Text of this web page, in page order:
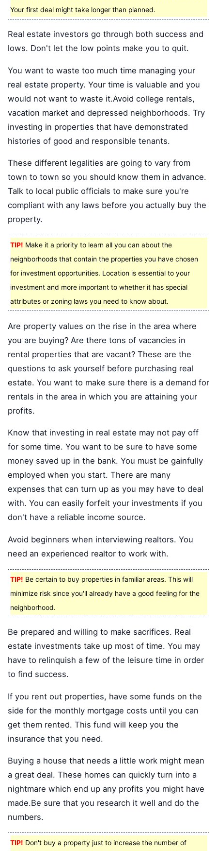
Your first deal might take longer than planned.
Real estate investors go through both success and
lows. Don't let the low points make you to quit.
You want to waste too much time managing your
real estate property. Your time is valuable and you
would not want to waste it.Avoid college rentals,
vacation market and depressed neighborhoods. Try
investing in properties that have demonstrated
histories of good and responsible tenants.
These different legalities are going to vary from
town to town so you should know them in advance.
Talk to local public officials to make sure you're
compliant with any laws before you actually buy the
property.
TIP! Make it a priority to learn all you can about the
neighborhoods that contain the properties you have chosen
for investment opportunities. Location is essential to your
investment and more important to whether it has special
attributes or zoning laws you need to know about.
Are property values on the rise in the area where
you are buying? Are there tons of vacancies in
rental properties that are vacant? These are the
questions to ask yourself before purchasing real
estate. You want to make sure there is a demand for
rentals in the area in which you are attaining your
profits.
Know that investing in real estate may not pay off
for some time. You want to be sure to have some
money saved up in the bank. You must be gainfully
employed when you start. There are many
expenses that can turn up as you may have to deal
with. You can easily forfeit your investments if you
don't have a reliable income source.
Avoid beginners when interviewing realtors. You
need an experienced realtor to work with.
TIP! Be certain to buy properties in familiar areas. This will
minimize risk since you'll already have a good feeling for the
neighborhood.
Be prepared and willing to make sacrifices. Real
estate investments take up most of time. You may
have to relinquish a few of the leisure time in order
to find success.
If you rent out properties, have some funds on the
side for the monthly mortgage costs until you can
get them rented. This fund will keep you the
insurance that you need.
Buying a house that needs a little work might mean
a great deal. These homes can quickly turn into a
nightmare which end up any profits you might have
made.Be sure that you research it well and do the
numbers.
TIP! Don't buy a property just to increase the number of